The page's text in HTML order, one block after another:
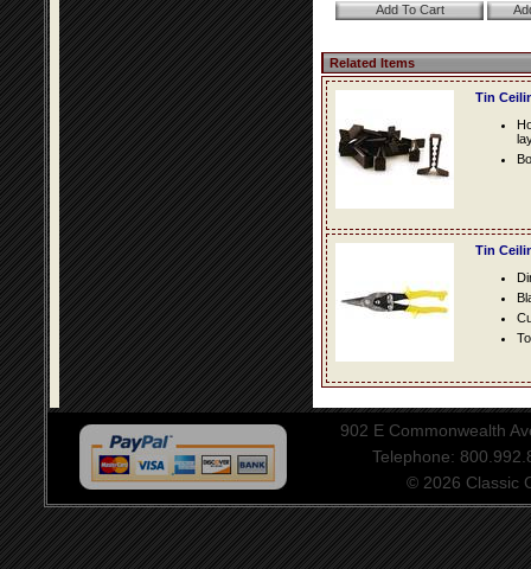
Related Items
Tin
Tin
902 E Commonwealth
Telephone:
© 2026 Classic